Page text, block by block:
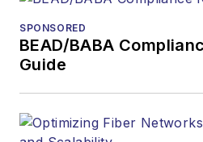
SPONSORED
BEAD/BABA
Guide